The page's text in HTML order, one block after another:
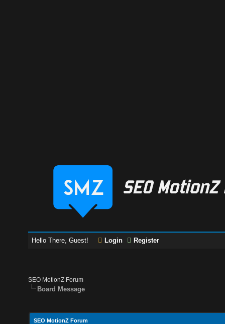
Hello There, Guest! Login Register
SEO MotionZ Forum
Board Message
SEO MotionZ Forum